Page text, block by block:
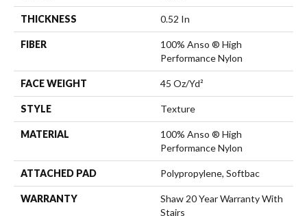
THICKNESS 0.52 In
FIBER
100% Anso ® High
Performance Nylon
FACE WEIGHT 45 Oz/yd²
STYLE Texture
MATERIAL
100% Anso ® High
Performance Nylon
ATTACHED PAD Polypropylene, Softbac
WARRANTY
Shaw 20 Year Warranty With
Stairs